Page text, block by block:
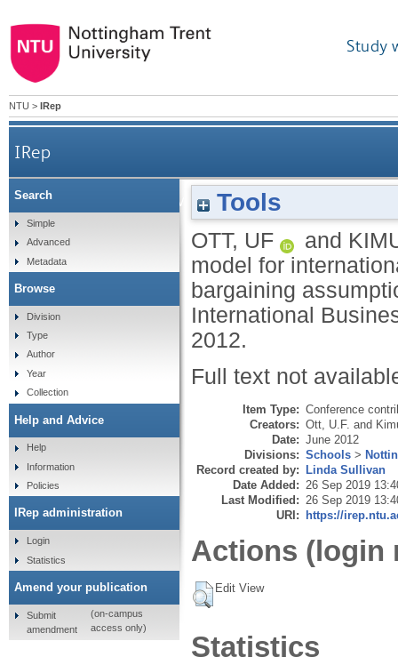
Study
NTU > IRep
IRep
Patience is a virtue: a bargaining model
Tools
OTT, UF and
model for
bargaining
International
2012.
Full text not
Item Type: Conference
Creators: Ott, U.F. and
Date: June 2012
Divisions: Schools >
Record created by: Linda Sullivan
Date Added: 26 Sep 2019
Last Modified: 26 Sep 2019
URI: https://
Actions (login
Edit View
Statistics
Search
Simple
Advanced
Metadata
Browse
Division
Type
Author
Year
Collection
Help and Advice
Help
Information
Policies
IRep administration
Login
Statistics
Amend your publication
Submit
amendment
(on-campus
access only)